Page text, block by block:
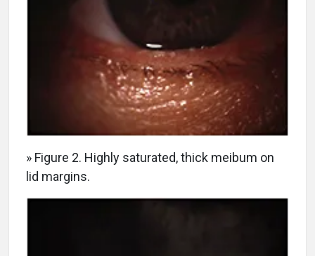
» Figure 2. Highly saturated, thick meibum on
lid margins.